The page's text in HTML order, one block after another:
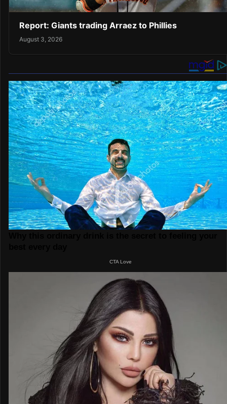
Report: Giants trading Arraez to Phillies
August 3, 2026